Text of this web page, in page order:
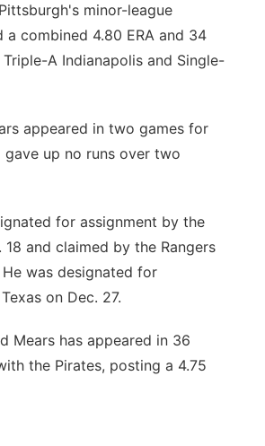
minor-league
a combined 4.80 ERA and 34
A Indianapolis and Single-
appeared in two games for
gave up no runs over two
for assignment by the
18 and claimed by the Rangers
was designated for
on Dec. 27.
Mears has appeared in 36
the Pirates, posting a 4.75